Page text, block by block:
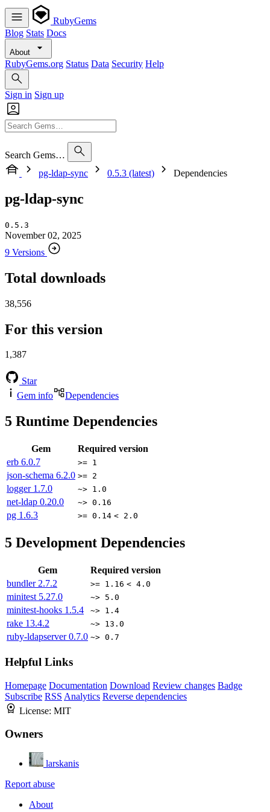
RubyGems
Blog Stats Docs
About
RubyGems.org Status Data Security Help
Sign in Sign up
Search Gems…
pg-ldap-sync
0.5.3 (latest) Dependencies
pg-ldap-sync
0.5.3
November 02, 2025
9 Versions
Total downloads
38,556
For this version
1,387
Star
Gem info
Dependencies
5 Runtime Dependencies
Gem
Required version
erb 6.0.7 >= 1
json-schema 6.2.0 >= 2
logger 1.7.0 ~> 1.0
net-ldap 0.20.0 ~> 0.16
pg 1.6.3 >= 0.14 < 2.0
5 Development Dependencies
Gem
Required version
bundler 2.7.2 >= 1.16 < 4.0
minitest 5.27.0 ~> 5.0
minitest-hooks 1.5.4 ~> 1.4
rake 13.4.2 ~> 13.0
ruby-ldapserver0.7.0 ~> 0.7
Helpful Links
Homepage Documentation Download Review changes Badge
Subscribe RSS Analytics Reverse dependencies
License: MIT
Owners
larskanis
Report abuse
About